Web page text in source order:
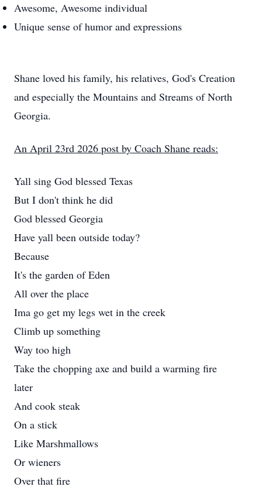
Awesome, Awesome individual
Unique sense of humor and expressions
Shane loved his family, his relatives, God's Creation
and especially the Mountains and Streams of North
Georgia.
An April 23rd 2026 post by Coach Shane reads:
Yall sing God blessed Texas
But I don't think he did
God blessed Georgia
Have yall been outside today?
Because
It's the garden of Eden
All over the place
Ima go get my legs wet in the creek
Climb up something
Way too high
Take the chopping axe and build a warming fire
later
And cook steak
On a stick
Like Marshmallows
Or wieners
Over that fire